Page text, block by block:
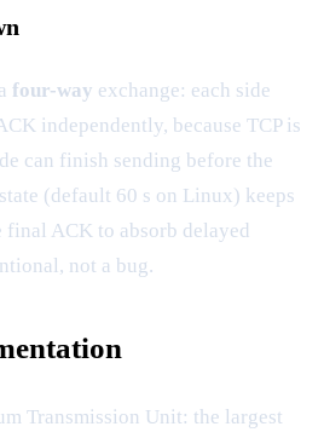
four-way exchange: each side
independently, because TCP is
can finish sending before the
state (default 60 s on Linux) keeps
final ACK to absorb delayed
not a bug.
Transmission Unit: the largest